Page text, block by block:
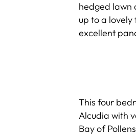
hedged lawn
up to a
excellent
This four
Alcudia with
Bay of